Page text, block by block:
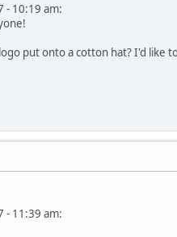
- 10:19 am:
put onto a cotton hat? I'd like
- 11:39 am: